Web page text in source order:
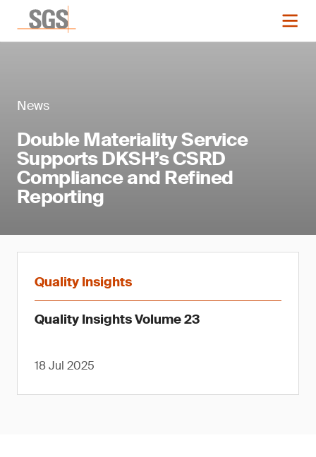
News
Double Materiality Service
Supports DKSH’s CSRD
Compliance and Refined
Reporting
Quality Insights
Quality Insights Volume 23
18 Jul 2025